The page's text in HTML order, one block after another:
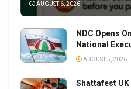
AUGUST 6, 2026
NDC Opens
National
AUGUST 5, 2026
Shattafest